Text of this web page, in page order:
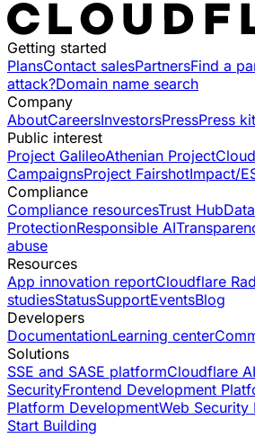
Getting started
PlansContact salesPartnersFind a
attack?Domain name search
Company
AboutCareersInvestorsPressPress kit
Public interest
Project GalileoAthenian Project
CampaignsProject FairshotImpact/
Compliance
Compliance resourcesTrust HubData
ProtectionResponsible AI
abuse
Resources
App innovation reportCloudflare
studiesStatusSupportEventsBlog
Developers
DocumentationLearning center
Solutions
SSE and SASE platformCloudflare
SecurityFrontend Development
Platform DevelopmentWeb Security
Start Building